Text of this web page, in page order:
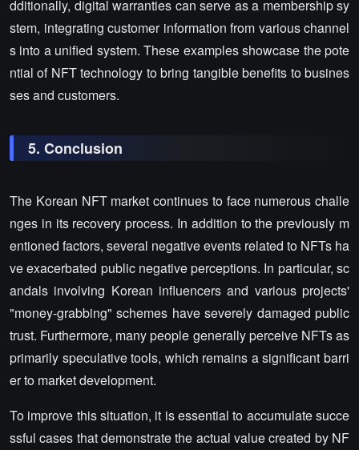
dditionally, digital warranties can serve as a membership sy
stem, integrating customer information from various channel
s into a unified system. These examples showcase the pote
ntial of NFT technology to bring tangible benefits to busines
ses and customers.
5. Conclusion
The Korean NFT market continues to face numerous challe
nges in its recovery process. In addition to the previously m
entioned factors, several negative events related to NFTs ha
ve exacerbated public negative perceptions. In particular, sc
andals involving Korean influencers and various projects'
"money-grabbing" schemes have severely damaged public
trust. Furthermore, many people generally perceive NFTs as
primarily speculative tools, which remains a significant barri
er to market development.
To improve this situation, it is essential to accumulate succe
ssful cases that demonstrate the actual value created by NF